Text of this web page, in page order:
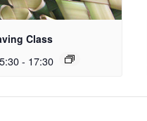
Class
- 17:30